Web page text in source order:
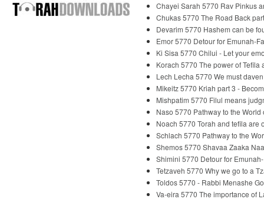
Chayei Sarah 5770 Rav Pinkus
Chukas 5770 The Road Back
Devarim 5770 Hashem can be
Emor 5770 Detour for Emunah-
Ki Sisa 5770 Chilui - Let your
Korach 5770 The power of
Lech Lecha 5770 We must
Mikeitz 5770 Kriah part 3 -
Mishpatim 5770 Filul means
Naso 5770 Pathway to the
Noach 5770 Torah and tefila are
Schlach 5770 Pathway to the
Shemos 5770 Shavaa Zaaka
Shimini 5770 Detour for
Tetzaveh 5770 Why we go to a
Toldos 5770 - Rabbi Menashe
Va-eira 5770 The importance of